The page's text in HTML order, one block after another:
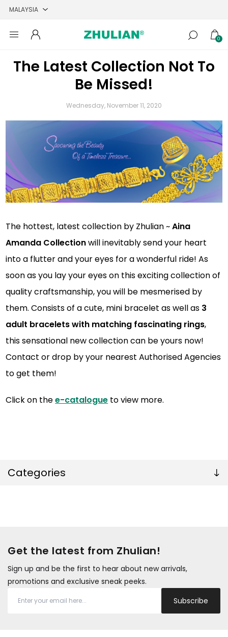
0
Categories
The Latest Collection Not To
Be Missed!
Wednesday, November 11, 2020
The hottest, latest collection by Zhulian ~Aina
Amanda Collectionwill inevitably send your heart
into a flutter and your eyes for a wonderful ride! As
soon as you lay your eyes on this exciting collection of
quality craftsmanship, you will be mesmerised by
them. Consists of a cute, mini bracelet as well as 3
adult bracelets with matching fascinating rings,
this sensational new collection can be yours now!
Contact or drop by your nearest Authorised Agencies
to get them!
Click on thee-catalogue to view more.
Get the latest from Zhulian!
Sign up and be the first to hear about new arrivals,
promotions and exclusive sneak peeks.
Subscribe